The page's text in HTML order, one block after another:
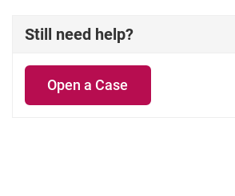
Still need help?
Open a Case